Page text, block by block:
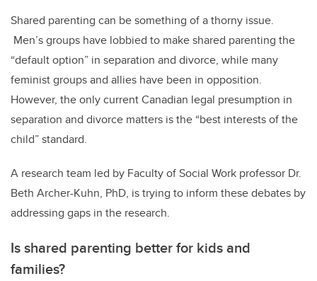
Shared parenting can be something of a thorny issue.
Men’s groups have lobbied to make shared parenting the
“default option” in separation and divorce, while many
feminist groups and allies have been in opposition.
However, the only current Canadian legal presumption in
separation and divorce matters is the “best interests of the
child” standard.
A research team led by Faculty of Social Work professor Dr.
Beth Archer-Kuhn, PhD, is trying to inform these debates by
addressing gaps in the research.
Is shared parenting better for kids and
families?